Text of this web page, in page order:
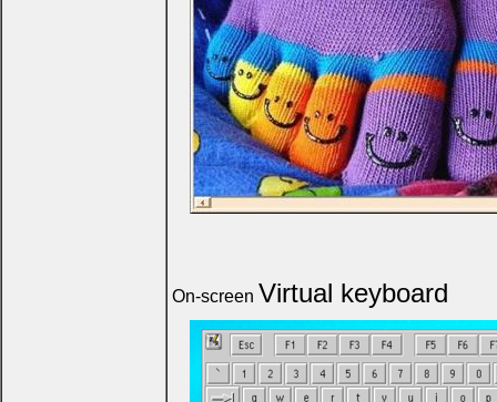
On-screen Virtual keyboard